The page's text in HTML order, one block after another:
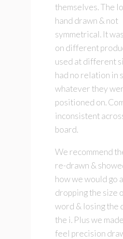
themselves. The
hand drawn & not
symmetrical. It
on different
used at different
had no relation in
whatever they
positioned on.
inconsistent
board.
We recommend
re-drawn &
how we would go
dropping the size
word & losing the
the i. Plus we
feel precision